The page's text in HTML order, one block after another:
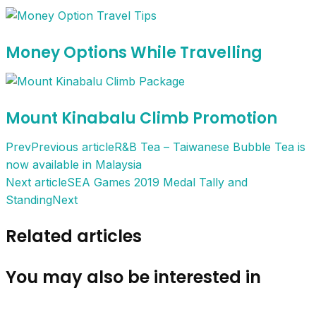
Money Options While Travelling
Mount Kinabalu Climb Promotion
PrevPrevious articleR&B Tea – Taiwanese Bubble Tea is
now available in Malaysia
Next articleSEA Games 2019 Medal Tally and
StandingNext
Related articles
You may also be interested in